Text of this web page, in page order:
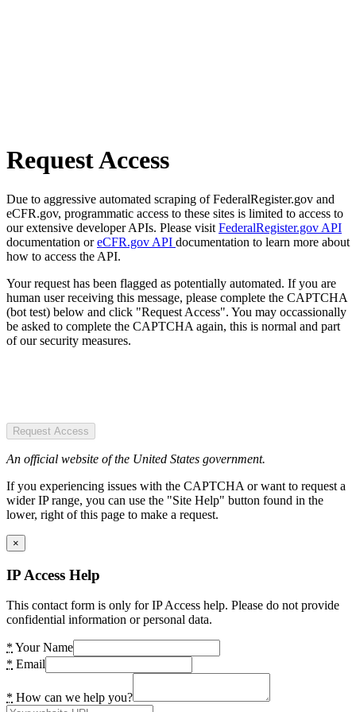
Request Access
Due to aggressive automated scraping of FederalRegister.gov and
eCFR.gov, programmatic access to these sites is limited to access to
our extensive developer APIs. Please visit FederalRegister.gov API
documentation oreCFR.gov API documentation to learn more about
how to access the API.
Your request has been flagged as potentially automated. If you are
human user receiving this message, please complete the CAPTCHA
(bot test) below and click "Request Access". You may occassionally
be asked to complete the CAPTCHA again, this is normal and part
of our security measures.
Request Access
An official website of the United States government.
If you experiencing issues with the CAPTCHA or want to request a
wider IP range, you can use the "Site Help" button found in the
lower, right of this page to make a request.
×
IP Access Help
This contact form is only for IP Access help. Please do not provide
confidential information or personal data.
* Your Name
* Email
* How can we help you?